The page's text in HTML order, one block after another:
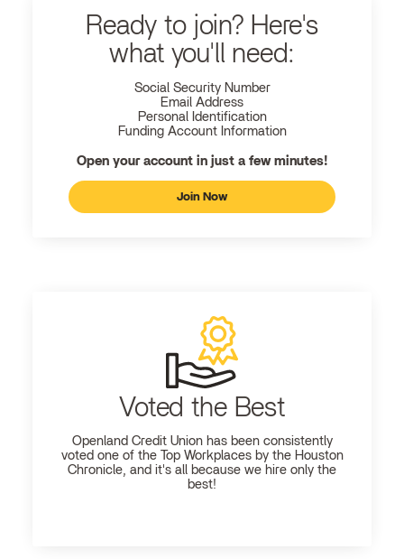
Ready to join? Here's
what you'll need:
Social Security Number
Email Address
Personal Identification
Funding Account Information
Open your account in just a few minutes!
Join Now
Voted the Best
Openland Credit Union has been consistently
voted one of the Top Workplaces by the Houston
Chronicle, and it's all because we hire only the
best!